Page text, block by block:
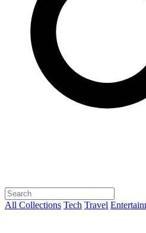
All Collections Tech Travel